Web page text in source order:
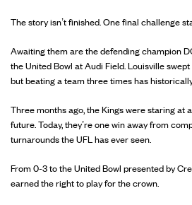
The story isn’t finished. One final challenge
Awaiting them are the defending champion
the United Bowl at Audi Field. Louisville
but beating a team three times has
Three months ago, the Kings were staring at
future. Today, they’re one win away from
turnarounds the UFL has ever seen.
From 0-3 to the United Bowl presented by
earned the right to play for the crown.